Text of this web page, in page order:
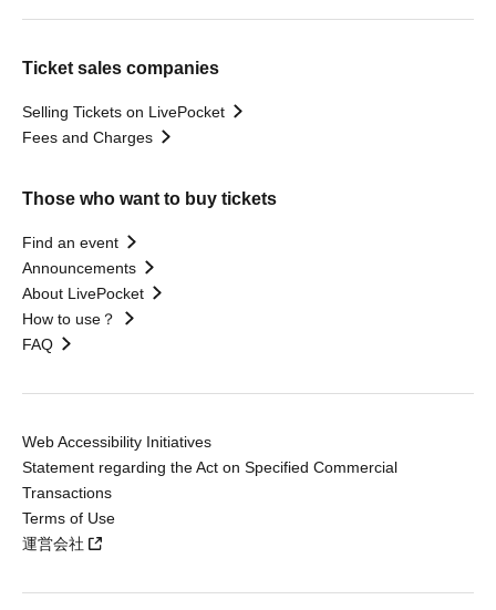
Ticket sales companies
Selling Tickets on LivePocket
Fees and Charges
Those who want to buy tickets
Find an event
Announcements
About LivePocket
How to use？
FAQ
Web Accessibility Initiatives
Statement regarding the Act on Specified Commercial
Transactions
Terms of Use
運営会社